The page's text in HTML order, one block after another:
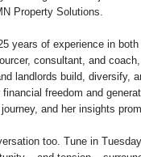
Property Solutions.
years of experience in
consultant, and
landlords build, diversify,
freedom and
and her insights
too. Tune in